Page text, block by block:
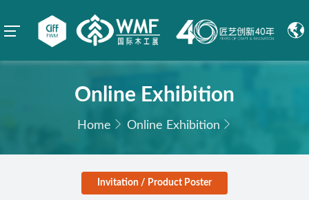
Online Exhibition
Home Online Exhibition
Invitation / Product Poster